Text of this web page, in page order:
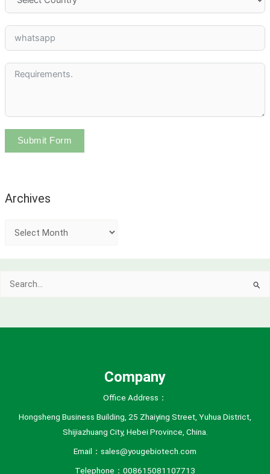
Submit Form
Archives
Company
Office Address：
Hongsheng Business Building, 25 Zhaiying Street, Yuhua District,
Shijiazhuang City, Hebei Province, China.
Email：sales@yougebiotech.com
Telephone：008615081107713